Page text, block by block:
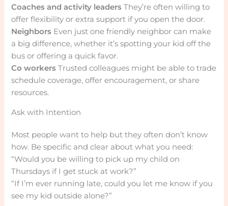
Coaches and activity leaders They’re often willing to
offer flexibility or extra support if you open the door.
Neighbors Even just one friendly neighbor can make
a big difference, whether it’s spotting your kid off the
bus or offering a quick favor.
Co workers Trusted colleagues might be able to trade
schedule coverage, offer encouragement, or share
resources.
Ask with Intention
Most people want to help but they often don’t know
how. Be specific and clear about what you need:
“Would you be willing to pick up my child on
Thursdays if I get stuck at work?”
“If I’m ever running late, could you let me know if you
see my kid outside alone?”